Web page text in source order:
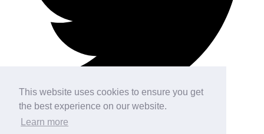
This website uses cookies to ensure you get
the best experience on our website.
Learn more